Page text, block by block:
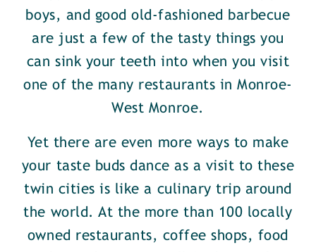
boys, and good old-fashioned barbecue
are just a few of the tasty things you
can sink your teeth into when you visit
one of the many restaurants in Monroe-
West Monroe.
Yet there are even more ways to make
your taste buds dance as a visit to these
twin cities is like a culinary trip around
the world. At the more than 100 locally
owned restaurants, coffee shops, food